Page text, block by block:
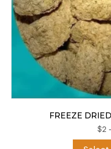
FREEZE
$2